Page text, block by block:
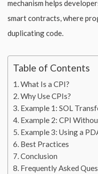
mechanism helps
smart contracts, where
duplicating code.
Table of Contents
What Is a CPI?
Why Use CPIs?
Example 1: SOL
Example 2: CPI
Example 3: Using a
Best Practices
Conclusion
Frequently Asked